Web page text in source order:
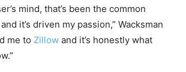
mind, that’s been the common
it’s driven my passion,” Wacksman
me to Zillow and it’s honestly what